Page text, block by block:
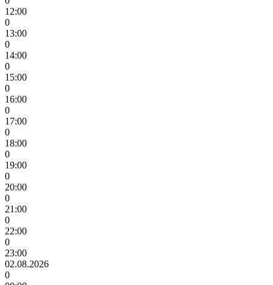
12:00
0
13:00
0
14:00
0
15:00
0
16:00
0
17:00
0
18:00
0
19:00
0
20:00
0
21:00
0
22:00
0
23:00
02.08.2026
0